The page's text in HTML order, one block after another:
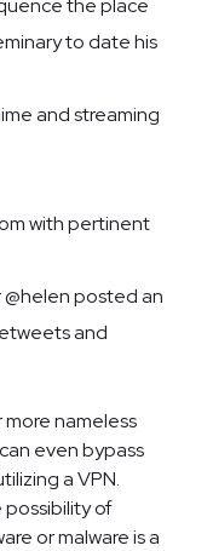
the place
to date his
and streaming
with pertinent
posted an
and
nameless
even bypass
a VPN.
of
or malware is a